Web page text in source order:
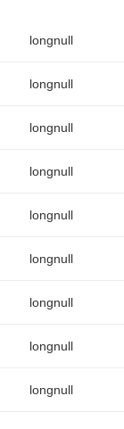
longnull
longnull
longnull
longnull
longnull
longnull
longnull
longnull
longnull